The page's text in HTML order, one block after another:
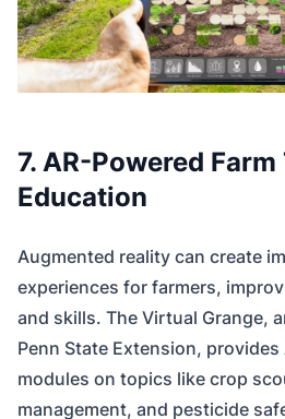
7. AR-Powered
Education
Augmented reality can create
experiences for farmers,
and skills. The Virtual Grange,
Penn State Extension,
modules on topics like crop
management, and pesticide